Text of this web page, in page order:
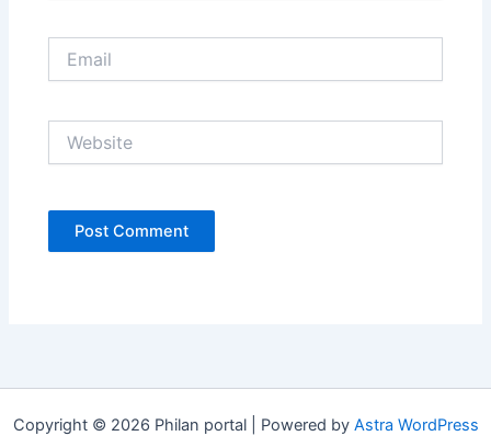
Copyright © 2026 Philan portal | Powered by Astra WordPress